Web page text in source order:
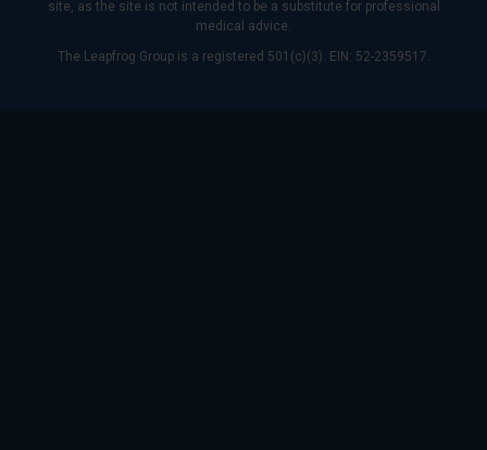
site, as the site is not intended to be a substitute for professional
medical advice.
The Leapfrog Group is a registered 501(c)(3). EIN: 52-2359517.